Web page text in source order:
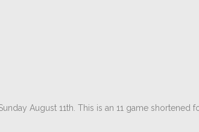
August 11th. This is an 11 game shortened